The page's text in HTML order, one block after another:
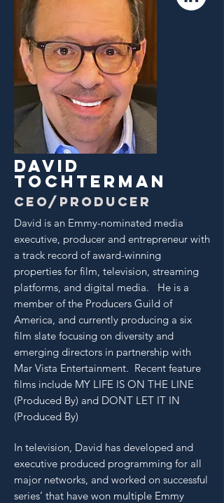
dAVID
TOCHTERMAN
CEO/producer
David is an Emmy-nominated media
executive, producer and entrepreneur with
a track record of award-winning
properties for film, television, streaming
platforms, and digital media. He is a
member of the Producers Guild of
America, and currently producing a six
film slate focusing on diversity and
emerging directors in partnership with
Mar Vista Entertainment. Recent feature
films include MY LIFE IS ON THE LINE
(Produced By) and DONT LET IT IN
(Produced By)
In television, David has developed and
executive produced programming for all
major networks, and worked on successful
series’ that have won multiple Emmy